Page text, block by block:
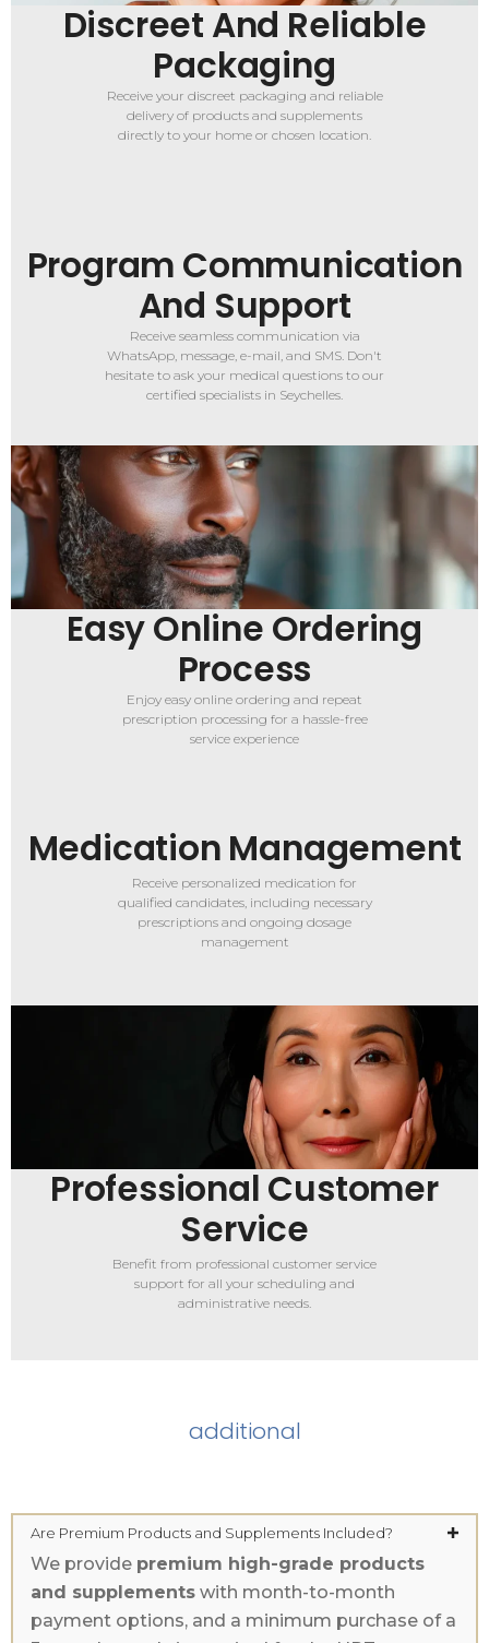
Discreet And Reliable
Packaging
Receive your discreet packaging and reliable
delivery of products and supplements
directly to your home or chosen location.
Program Communication
And Support
Receive seamless communication via
WhatsApp, message, e-mail, and SMS. Don't
hesitate to ask your medical questions to our
certified specialists in Seychelles.
Easy Online Ordering
Process
Enjoy easy online ordering and repeat
prescription processing for a hassle-free
service experience
Medication Management
Receive personalized medication for
qualified candidates, including necessary
prescriptions and ongoing dosage
management
Professional Customer
Service
Benefit from professional customer service
support for all your scheduling and
administrative needs.
additional
Are Premium Products and Supplements Included?
We provide premium high-grade products
and supplements with month-to-month
payment options, and a minimum purchase of a